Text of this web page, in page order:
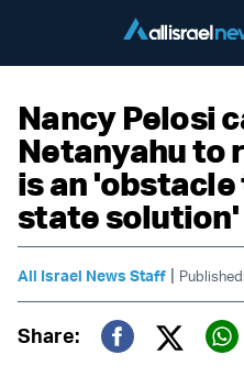
Nancy Pelosi
Netanyahu to
is an
state solution'
All Israel News Staff |
Share: